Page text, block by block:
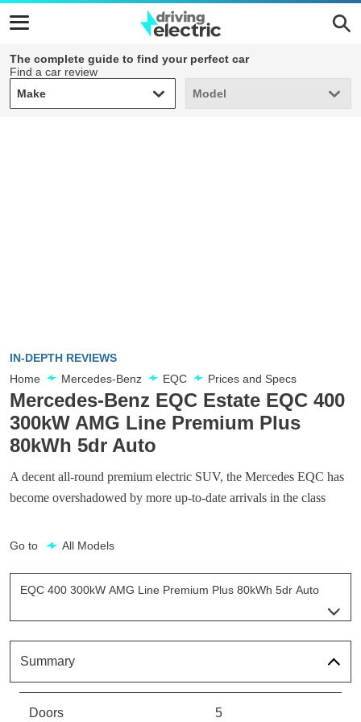
The complete guide to find your perfect car
Find a car review
Make
Make Model
Model
IN-DEPTH REVIEWS
Home
Mercedes-Benz EQC Prices and Specs
Mercedes-Benz EQC Estate EQC 400
300kW AMG Line Premium Plus
80kWh 5dr Auto
A decent all-round premium electric SUV, the Mercedes EQC has
become overshadowed by more up-to-date arrivals in the class
Go to All Models
EQC 400 300kW AMG Line Premium Plus 80kWh 5dr Auto
Page 1 Of 7
EQC 400 300kW Sport 80kWh 5dr Auto
Summary
Doors 5